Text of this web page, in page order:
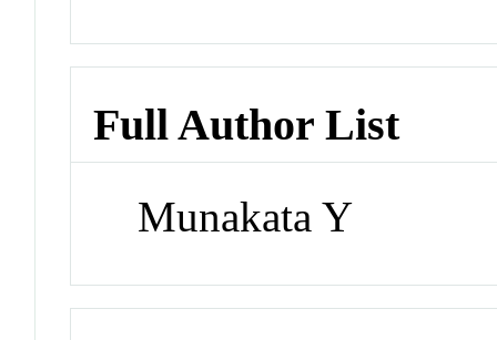
Full Author List
Munakata Y